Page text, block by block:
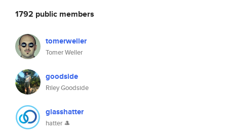
1792 public members
tomerweller
Tomer Weller
goodside
Riley Goodside
glasshatter
hatter 🎩